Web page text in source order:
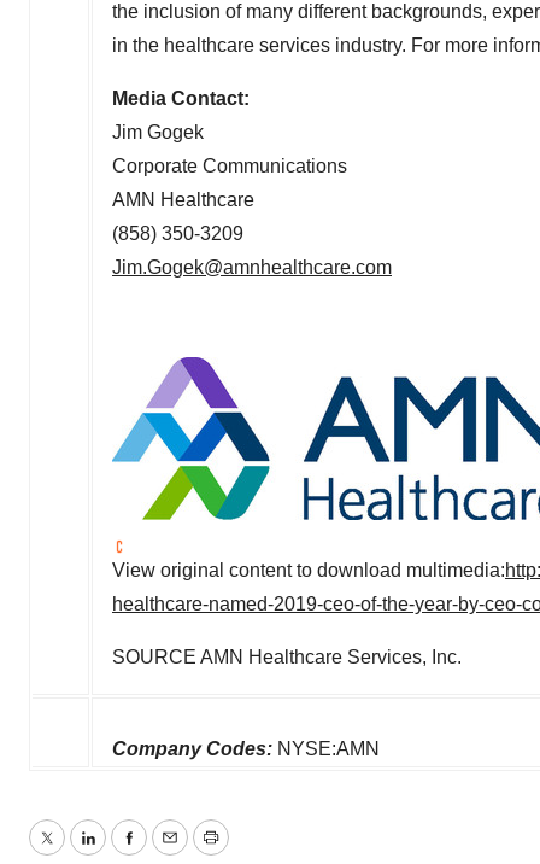
the inclusion of many different backgrounds,
in the healthcare services industry. For more
Media Contact:
Jim Gogek
Corporate Communications
AMN Healthcare
(858) 350-3209
Jim.Gogek@amnhealthcare.com
View original content to download multimedia:
healthcare-named-2019-ceo-of-the-year-by-ceo-
SOURCE AMN Healthcare Services, Inc.
Company Codes: NYSE:AMN
TwitterLinkedInFacebook
EmailPrint